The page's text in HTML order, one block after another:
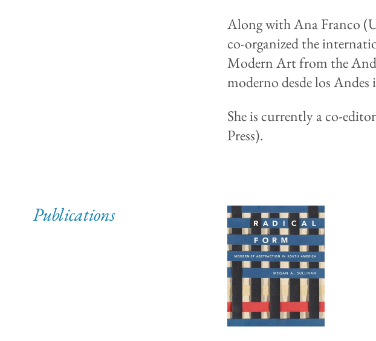
Along with Ana Franco
co-organized the
Modern Art from the
moderno desde los Andes
She is currently a co-
Press).
Publications